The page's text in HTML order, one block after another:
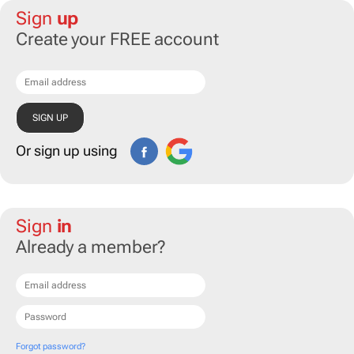
Sign up
Create your FREE account
Or sign up using
Sign in
Already a member?
Forgot password?